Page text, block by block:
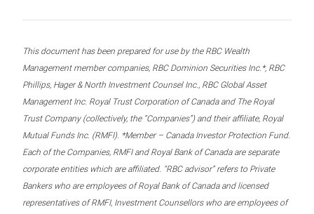
This document has been prepared for use by the RBC Wealth
Management member companies, RBC Dominion Securities Inc.*, RBC
Phillips, Hager & North Investment Counsel Inc., RBC Global Asset
Management Inc. Royal Trust Corporation of Canada and The Royal
Trust Company (collectively, the “Companies”) and their affiliate, Royal
Mutual Funds Inc. (RMFI). *Member – Canada Investor Protection Fund.
Each of the Companies, RMFI and Royal Bank of Canada are separate
corporate entities which are affiliated. “RBC advisor” refers to Private
Bankers who are employees of Royal Bank of Canada and licensed
representatives of RMFI, Investment Counsellors who are employees of